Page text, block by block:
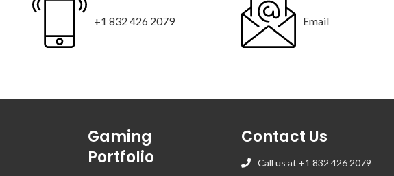
+1 832 426 2079 Email
Gaming
Portfolio
Contact Us
Call us at +1 832 426 2079